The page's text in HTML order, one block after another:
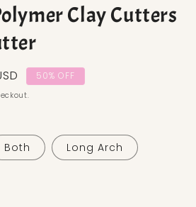
Clay Cutters
50% OFF
Both Long Arch